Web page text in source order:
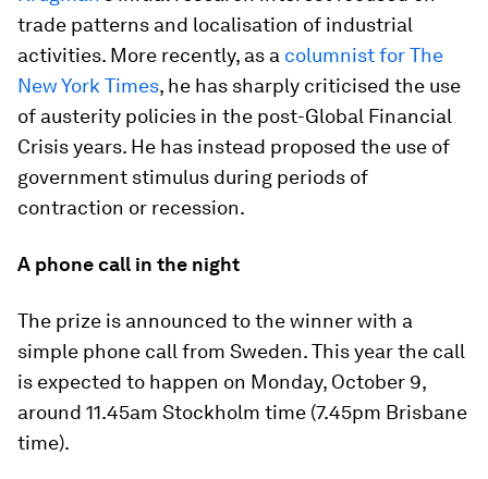
trade patterns and localisation of industrial
activities. More recently, as a columnist for The
New York Times, he has sharply criticised the use
of austerity policies in the post-Global Financial
Crisis years. He has instead proposed the use of
government stimulus during periods of
contraction or recession.
A phone call in the night
The prize is announced to the winner with a
simple phone call from Sweden. This year the call
is expected to happen on Monday, October 9,
around 11.45am Stockholm time (7.45pm Brisbane
time).